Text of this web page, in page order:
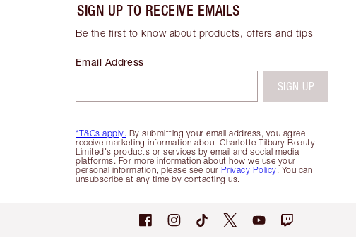
SIGN UP TO RECEIVE EMAILS
Be the first to know about products, offers and tips
*T&Cs apply. By submitting your email address, you agree
receive marketing information about Charlotte Tilbury Beauty
Limited's products or services by email and social media
platforms. For more information about how we use your
personal information, please see our Privacy Policy. You can
unsubscribe at any time by contacting us.
Email Address
SIGN UP